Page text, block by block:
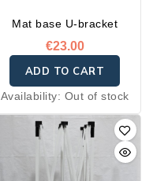
Mat base U-bracket
€23.00
ADD TO CART
Availability: Out of stock